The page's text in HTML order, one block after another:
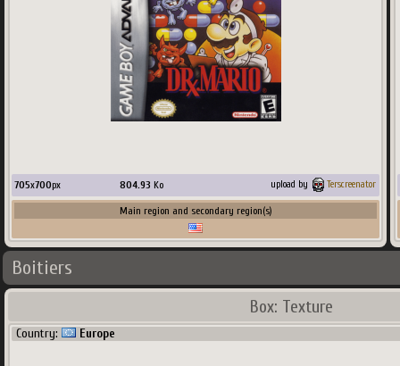
705x700px 804.93 Ko upload by Terscreenator
Main region and secondary region(s)
Boitiers
Box: Texture
Country: Europe